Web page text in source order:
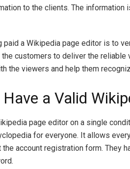
to the clients. The
paid a Wikipedia page editor is to
customers to deliver the reliable
the viewers and help them
a Valid
page editor on a single
for everyone. It allows
account registration form. They